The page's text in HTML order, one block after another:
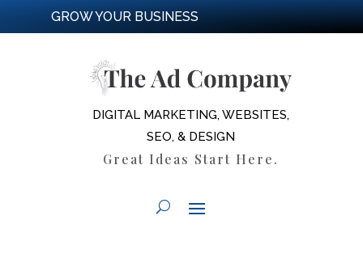
GROW YOUR BUSINESS
DIGITAL MARKETING, WEBSITES,
SEO, & DESIGN
Great Ideas Start Here.